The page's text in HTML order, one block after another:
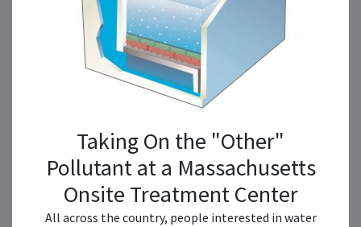
Taking On the "Other"
Pollutant at a Massachusetts
Onsite Treatment Center
All across the country, people interested in water